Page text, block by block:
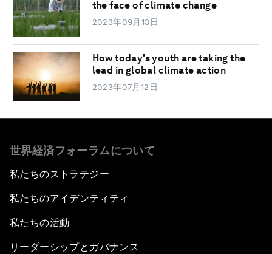
the face of climate change
2023年09月13日
How today's youth are taking the
lead in global climate action
2023年07月12日
世界経済フォーラムについて
私たちのストラテジー
私たちのアイデンティティ
私たちの活動
リーダーシップとガバナンス